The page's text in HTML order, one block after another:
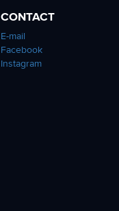
CONTACT
E-mail
Facebook
Instagram